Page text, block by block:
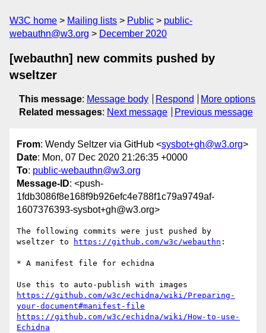
W3C home Mailing lists Public
public-
webauthn@w3.org
December 2020
[webauthn] new commits pushed by
wseltzer
This message: Message body Respond
More options
Related messages: Next message Previous message
From: Wendy Seltzer via GitHub <sysbot+gh@w3.org>
Date: Mon, 07 Dec 2020 21:26:35 +0000
To: public-webauthn@w3.org
Message-ID: <push-
1fdb3086f8e168f9b926efc4e788f1c79a9749af-
1607376393-sysbot+gh@w3.org>
The following commits were just pushed by
wseltzer to
https://github.com/w3c/webauthn :
* A manifest file for echidna
https://github.com/w3c/echidna/wiki/Preparing-
your-document#manifest-file
https://github.com/w3c/echidna/wiki/How-to-use-
Echidna